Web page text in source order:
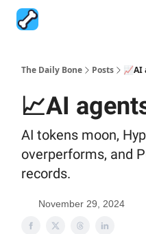
The Daily Bone Posts 📈AI
📈AI
AI tokens moon,
overperforms, and
records.
November 29, 2024